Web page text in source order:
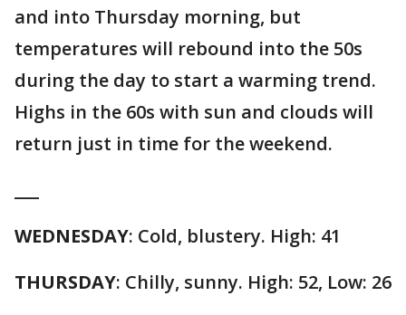
and into Thursday morning, but
temperatures will rebound into the 50s
during the day to start a warming trend.
Highs in the 60s with sun and clouds will
return just in time for the weekend.
WEDNESDAY: Cold, blustery. High: 41
THURSDAY: Chilly, sunny. High: 52, Low: 26